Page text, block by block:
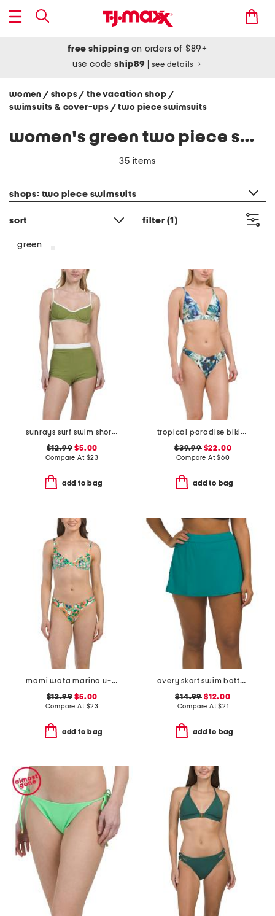
free shipping on orders of $89+
use codeship89 see details
women / shops/ the vacation shop /
swimsuits & cover-ups / two piece swimsuits
women's green two piece swimsuits
35 items
shops: two piece swimsuits
sort filter (1)
green
sunrays surf swim shorts and sunrays tami swim top collection
$12.99 $5.00
Compare At $23
add to bag
tropical paradise bikini collection
$39.99$22.00
Compare At$60
add to bag
mami wata marina u-wire bikini top and reversible bottoms collection
$12.99 $5.00
Compare At $23
add to bag
avery skort swim bottoms
$14.99 $12.00
Compare At$21
add to bag